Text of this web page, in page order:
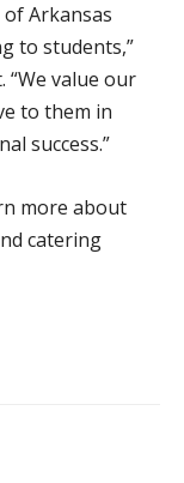
Arkansas
to students,”
“We value our
to them in
success.”
more about
catering